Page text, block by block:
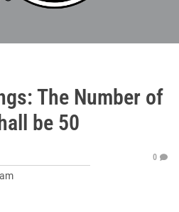
The Number of
be 50
0